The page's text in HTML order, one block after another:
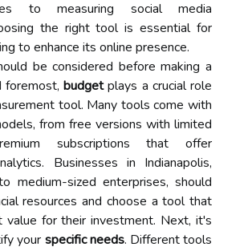
to measuring social media
the right tool is essential for
to enhance its online presence.
be considered before making a
foremost, budgetplays a crucial role
tool. Many tools come with
from free versions with limited
subscriptions that offer
Businesses in Indianapolis,
medium-sized enterprises, should
resources and choose a tool that
for their investment. Next, it's
your specific needs. Different tools